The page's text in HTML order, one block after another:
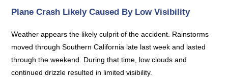
Plane Crash Likely Caused By Low Visibility
Weather appears the likely culprit of the accident. Rainstorms
moved through Southern California late last week and lasted
through the weekend. During that time, low clouds and
continued drizzle resulted in limited visibility.